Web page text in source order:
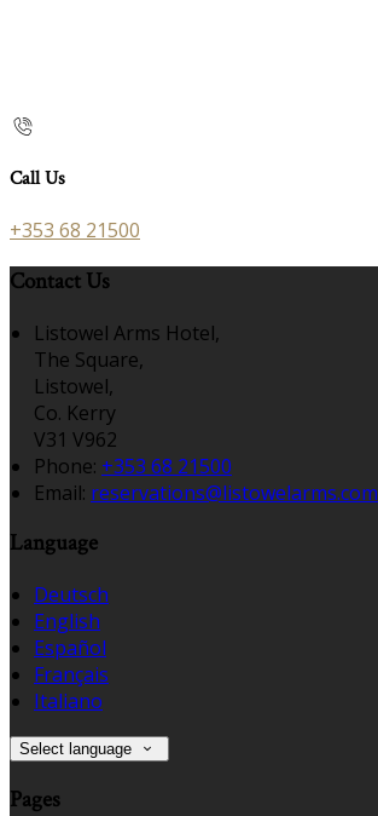
Call Us
+353 68 21500
Contact Us
Listowel Arms Hotel,
The Square,
Listowel,
Co. Kerry
V31 V962
Phone: +353 68 21500
Email: reservations@listowelarms.com
Language
Deutsch
English
Español
Français
Italiano
Select language
Pages